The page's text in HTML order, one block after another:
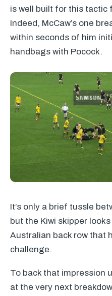
is well built for this tactic
Indeed, McCaw’s one
within seconds of him
handbags with Pocock.
It’s only a brief tussle
but the Kiwi skipper
Australian back row that
challenge.
To back that impression
at the very next